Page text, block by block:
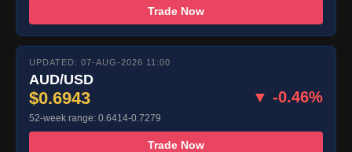
Trade Now
UPDATED: 07-AUG-2026 11:00
AUD/USD
$0.6943 ▼ -0.46%
52-week range: 0.6414-0.7279
Trade Now